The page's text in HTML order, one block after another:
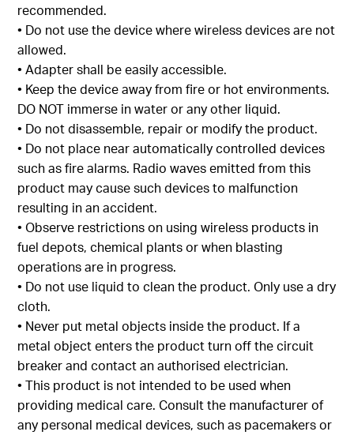
recommended.
• Do not use the device where wireless devices are not
allowed.
• Adapter shall be easily accessible.
• Keep the device away from fire or hot environments.
DO NOT immerse in water or any other liquid.
• Do not disassemble, repair or modify the product.
• Do not place near automatically controlled devices
such as fire alarms. Radio waves emitted from this
product may cause such devices to malfunction
resulting in an accident.
• Observe restrictions on using wireless products in
fuel depots, chemical plants or when blasting
operations are in progress.
• Do not use liquid to clean the product. Only use a dry
cloth.
• Never put metal objects inside the product. If a
metal object enters the product turn off the circuit
breaker and contact an authorised electrician.
• This product is not intended to be used when
providing medical care. Consult the manufacturer of
any personal medical devices, such as pacemakers or